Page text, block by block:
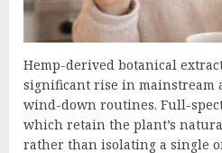
Hemp-derived botanical
significant rise in mainstream
wind-down routines. Full-
which retain the plant’s
rather than isolating a single